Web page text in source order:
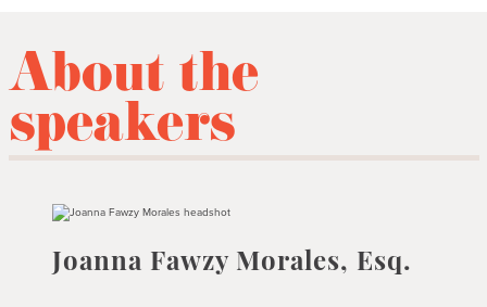
About the
speakers
Joanna Fawzy Morales, Esq.